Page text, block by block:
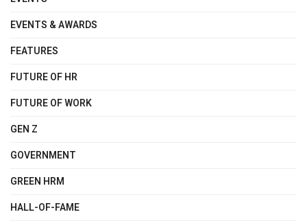
EVENTS & AWARDS
FEATURES
FUTURE OF HR
FUTURE OF WORK
GEN Z
GOVERNMENT
GREEN HRM
HALL-OF-FAME